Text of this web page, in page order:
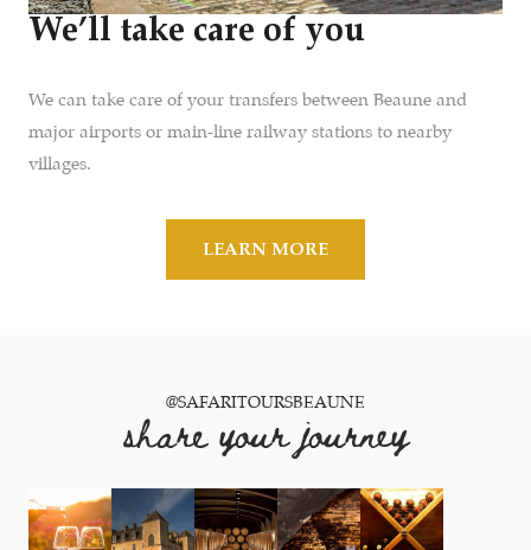
We’ll take care of you
We can take care of your transfers between Beaune and
major airports or main-line railway stations to nearby
villages.
LEARN MORE
@SAFARITOURSBEAUNE
share your journey